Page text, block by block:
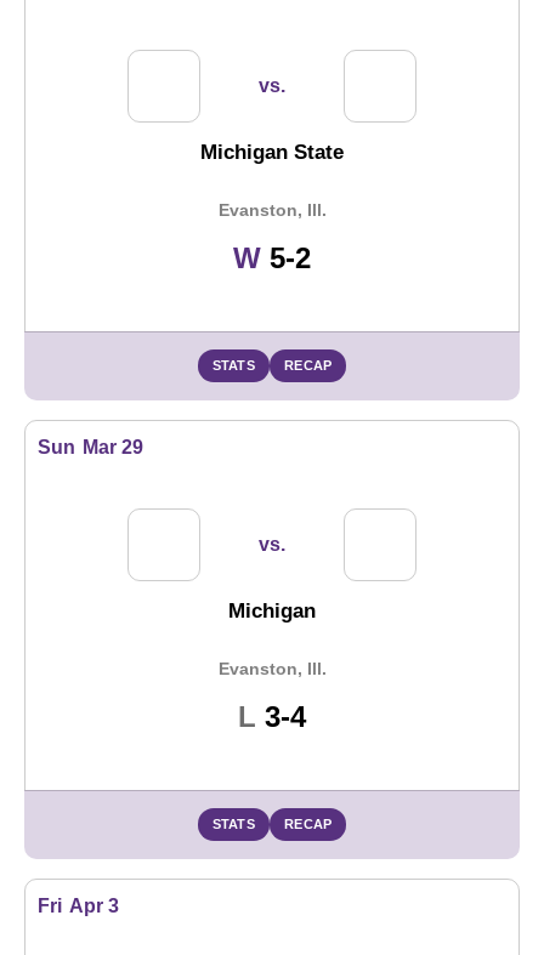
vs.
Michigan State
Evanston, Ill.
WWin
5-2
STATS RECAP
Sun Mar 29
vs.
Michigan
Evanston, Ill.
L Loss
3-4
STATS RECAP
Fri Apr 3